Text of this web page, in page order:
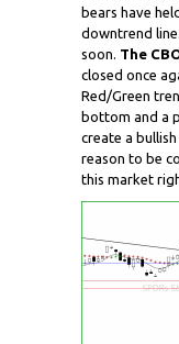
bears have
downtrend
soon. The
closed once
Red/Green
bottom and a
create a
reason to be
this market